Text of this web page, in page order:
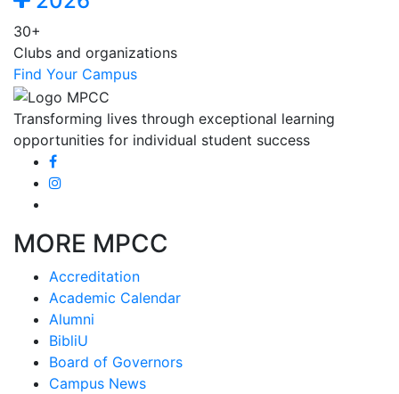
30+
Clubs and organizations
Find Your Campus
Transforming lives through exceptional learning
opportunities for individual student success
MORE MPCC
Accreditation
Academic Calendar
Alumni
BibliU
Board of Governors
Campus News